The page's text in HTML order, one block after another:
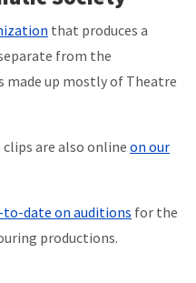
that produces a
from the
up mostly of Theatre
clips are also online on our
to-date on auditions for the
productions.